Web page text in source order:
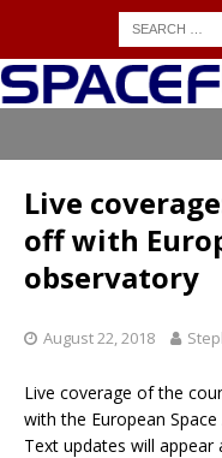
Live
off with
observatory
August 22, 2018
Live coverage of the
with the European
Text updates will